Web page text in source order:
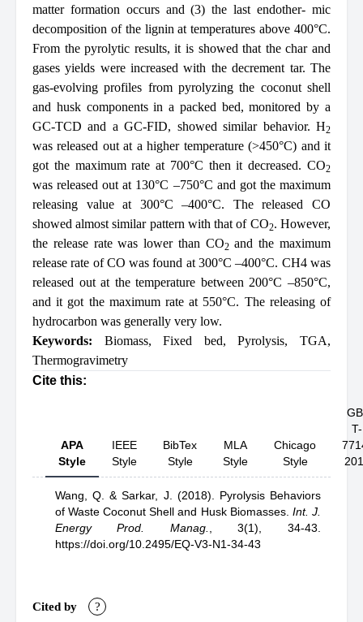
matter formation occurs and (3) the last endother- mic
decomposition of the lignin at temperatures above 400°C.
From the pyrolytic results, it is showed that the char and
gases yields were increased with the decrement tar. The
gas-evolving profiles from pyrolyzing the coconut shell
and husk components in a packed bed, monitored by a
GC-TCD and a GC-FID, showed similar behavior. H2
was released out at a higher temperature (>450°C) and it
got the maximum rate at 700°C then it decreased. CO2
was released out at 130°C –750°C and got the maximum
releasing value at 300°C –400°C. The released CO
showed almost similar pattern with that of CO2. However,
the release rate was lower than CO2and the maximum
release rate of CO was found at 300°C –400°C. CH4 was
released out at the temperature between 200°C –850°C,
and it got the maximum rate at 550°C. The releasing of
hydrocarbon was generally very low.
Keywords: Biomass,Fixed bed,Pyrolysis, TGA,
Thermogravimetry
Cite this:
APA
Style
IEEE
Style
BibTex
Style
MLA
Style
Chicago
Style
T-
Wang, Q. & Sarkar, J. (2018). Pyrolysis Behaviors
of Waste Coconut Shell and Husk Biomasses. Int. J.
Energy Prod. Manag.
,3(1), 34-43.
https://doi.org/10.2495/EQ-V3-N1-34-43